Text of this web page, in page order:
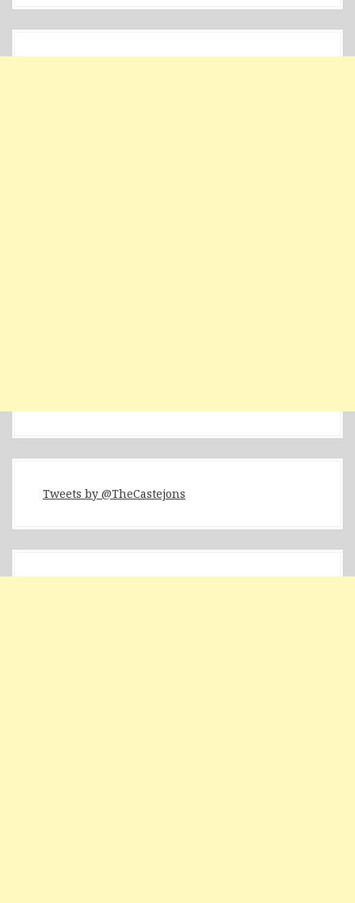
Tweets by @TheCastejons